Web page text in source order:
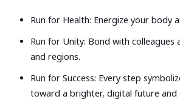
Run for Health: Energize your body
Run for Unity: Bond with colleagues
and regions.
Run for Success: Every step
toward a brighter, digital future